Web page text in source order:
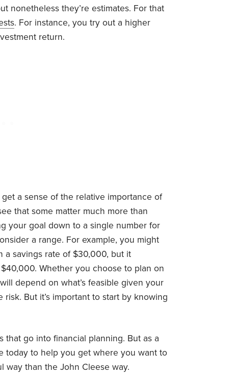
nonetheless they’re estimates. For that
. For instance, you try out a higher
return.
a sense of the relative importance of
that some matter much more than
your goal down to a single number for
a range. For example, you might
a savings rate of $30,000, but it
Whether you choose to plan on
depend on what’s feasible given your
But it’s important to start by knowing
that go into financial planning. But as a
today to help you get where you want to
way than the John Cleese way.